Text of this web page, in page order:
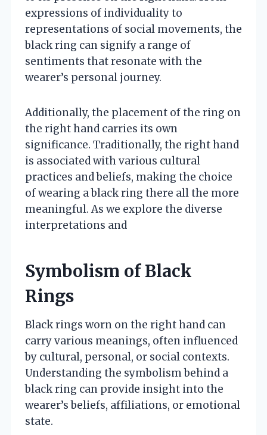
expressions of individuality to
representations of social movements, the
black ring can signify a range of
sentiments that resonate with the
wearer’s personal journey.
Additionally, the placement of the ring on
the right hand carries its own
significance. Traditionally, the right hand
is associated with various cultural
practices and beliefs, making the choice
of wearing a black ring there all the more
meaningful. As we explore the diverse
interpretations and
Symbolism of Black
Rings
Black rings worn on the right hand can
carry various meanings, often influenced
by cultural, personal, or social contexts.
Understanding the symbolism behind a
black ring can provide insight into the
wearer’s beliefs, affiliations, or emotional
state.